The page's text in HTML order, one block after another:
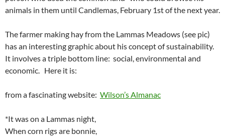
animals in them until Candlemas, February 1st of the next year.
The farmer making hay from the Lammas Meadows (see pic)
has an interesting graphic about his concept of sustainability.
It involves a triple bottom line: social, environmental and
economic. Here it is:
from a fascinating website: Wilson’s Almanac
*It was on a Lammas night,
When corn rigs are bonnie,